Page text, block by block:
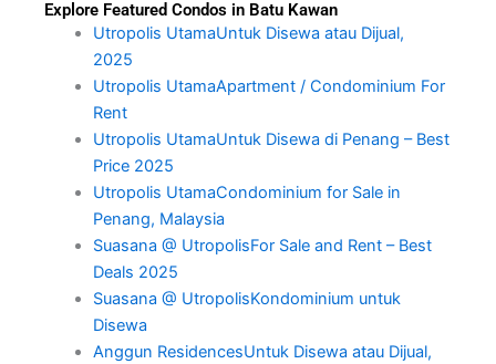
Explore Featured Condos in Batu Kawan
Utropolis UtamaUntuk Disewa atau Dijual,
2025
Utropolis UtamaApartment / Condominium For
Rent
Utropolis UtamaUntuk Disewa di Penang – Best
Price 2025
Utropolis UtamaCondominium for Sale in
Penang, Malaysia
Suasana @ UtropolisFor Sale and Rent – Best
Deals 2025
Suasana @ UtropolisKondominium untuk
Disewa
Anggun ResidencesUntuk Disewa atau Dijual,